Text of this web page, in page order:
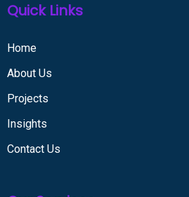
Quick Links
Home
About Us
Projects
Insights
Contact Us